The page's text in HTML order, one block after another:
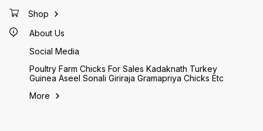
Shop
About Us
Social Media
Poultry Farm Chicks For Sales Kadaknath Turkey
Guinea Aseel Sonali Giriraja Gramapriya Chicks Etc
More